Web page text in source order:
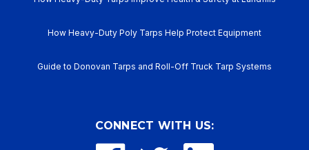
How Heavy-Duty Poly Tarps Help Protect Equipment
Guide to Donovan Tarps and Roll-Off Truck Tarp Systems
CONNECT WITH US: